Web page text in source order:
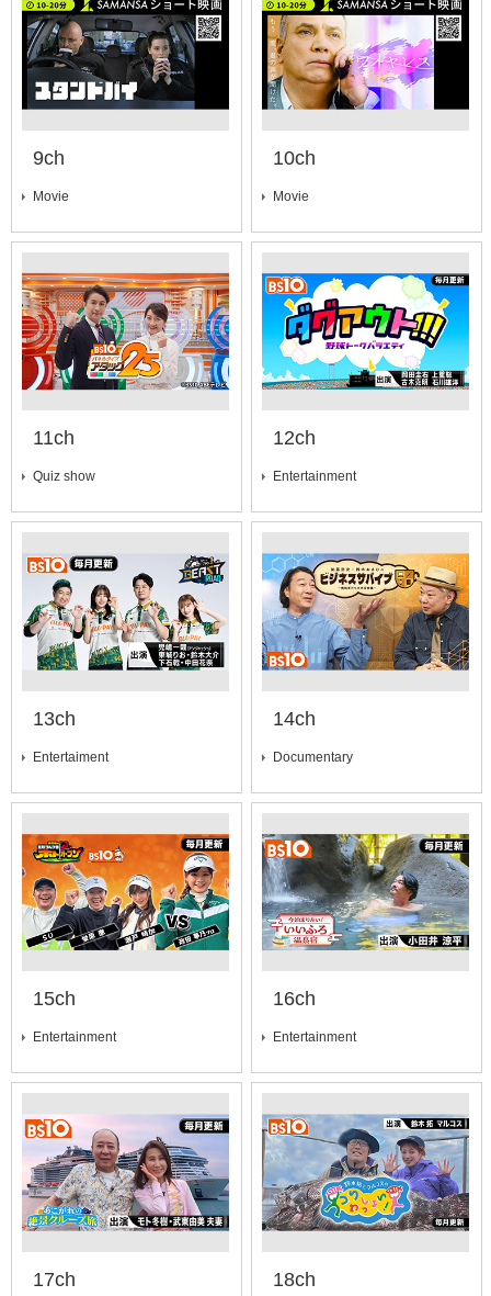
9ch
Movie
10ch
Movie
11ch
Quiz show
12ch
Entertainment
13ch
Entertaiment
14ch
Documentary
15ch
Entertainment
16ch
Entertainment
17ch 18ch